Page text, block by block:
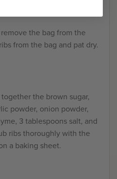
the bag from the
from the bag and pat dry.
the brown sugar,
powder, onion powder,
3 tablespoons salt, and
ribs thoroughly with the
a baking sheet.